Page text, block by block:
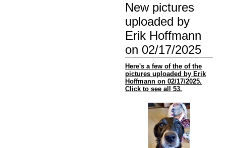
New pictures
uploaded by
Erik Hoffmann
on 02/17/2025
Here's a few of the of the
pictures uploaded by Erik
Hoffmann on 02/17/2025.
Click to see all 53.